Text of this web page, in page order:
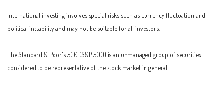
International investing involves special risks such as currency fluctuation and
political instability and may not be suitable for all investors.
The Standard & Poor's 500 (S&P 500) is an unmanaged group of securities
considered to be representative of the stock market in general.